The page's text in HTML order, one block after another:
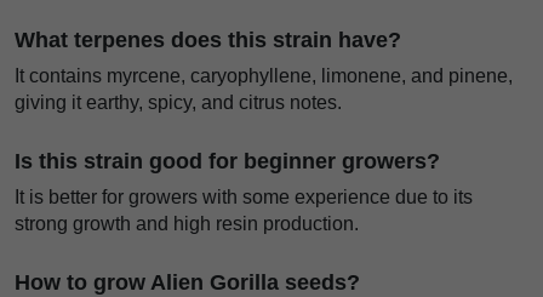
What terpenes does this strain have?
It contains myrcene, caryophyllene, limonene, and pinene,
giving it earthy, spicy, and citrus notes.
Is this strain good for beginner growers?
It is better for growers with some experience due to its
strong growth and high resin production.
How to grow Alien Gorilla seeds?